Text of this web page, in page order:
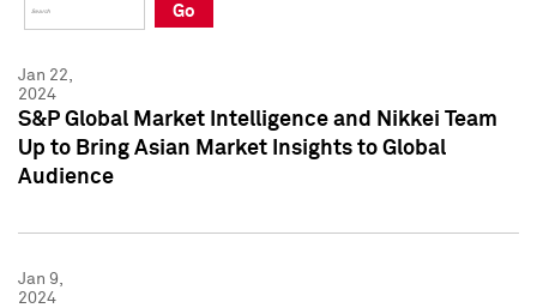
Press Kit
Press Kit
Go
Jan 22,
2024
S&P Global Market Intelligence and Nikkei Team
Up to Bring Asian Market Insights to Global
Audience
Jan 9,
2024